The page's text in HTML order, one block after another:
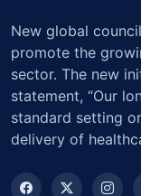
New global
promote the
sector. The new
statement, “Our
standard setting
delivery of